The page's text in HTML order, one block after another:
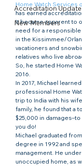
Accreditation Update
New Members
Home Watch Services
has earned
It became apparent to
need for a
in the Kissimmee/
vacationers and
relatives who live
So, he started Home
2016.
In 2017, Michael
professional Home
trip to India with his
family, he found that a
$25,000 in
you do!
Michael graduated
degree in 1992 and
management. He
unoccupied home, as